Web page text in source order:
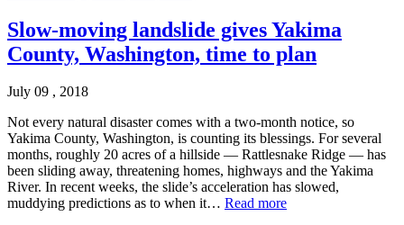
Slow-moving landslide gives Yakima
County, Washington, time to plan
July 09 , 2018
Not every natural disaster comes with a two-month notice, so
Yakima County, Washington, is counting its blessings. For several
months, roughly 20 acres of a hillside — Rattlesnake Ridge — has
been sliding away, threatening homes, highways and the Yakima
River. In recent weeks, the slide’s acceleration has slowed,
muddying predictions as to when it… Read more